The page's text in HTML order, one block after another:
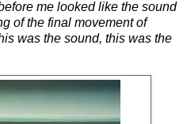
me looked like the sound
of the final movement of
was the sound, this was the